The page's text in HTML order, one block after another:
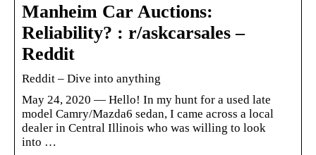
Manheim Car Auctions:
Reliability? : r/askcarsales –
Reddit
Reddit – Dive into anything
May 24, 2020 — Hello! In my hunt for a used late
model Camry/Mazda6 sedan, I came across a local
dealer in Central Illinois who was willing to look
into …